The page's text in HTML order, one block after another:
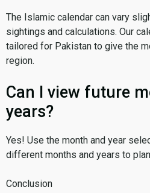
The Islamic calendar can vary
sightings and calculations. Our
tailored for Pakistan to give the
region.
Can I view future
years?
Yes! Use the month and year
different months and years to
Conclusion